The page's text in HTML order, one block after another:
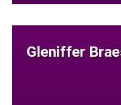
Gleniffer